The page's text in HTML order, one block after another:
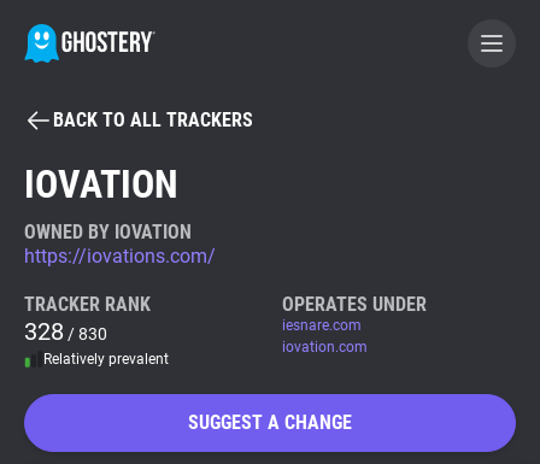
BECOME A CONTRIBUTOR
Tracker & Ad Blocker
WhoTracks.Me
BACK TO ALL TRACKERS
IOVATION
OWNED BY IOVATION
https://iovations.com/
TRACKER RANK
328 / 830
Relatively prevalent
OPERATES UNDER
iesnare.com
iovation.com
SUGGEST A CHANGE